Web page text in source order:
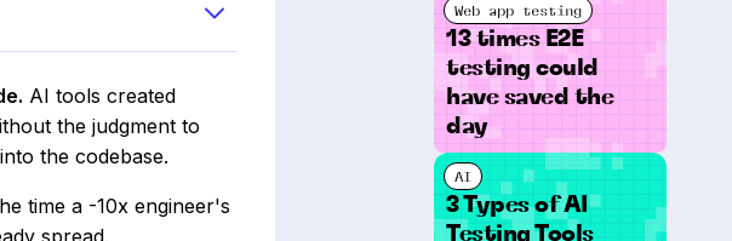
AI tools created
the judgment to
the codebase.
time a -10x engineer's
spread.
Web app testing
13 times E2E
testing could
have saved the
day
AI
3 Types of AI
Testing Tools